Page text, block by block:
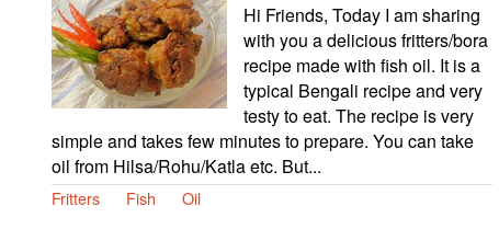
Hi Friends, Today I am sharing
with you a delicious fritters/bora
recipe made with fish oil. It is a
typical Bengali recipe and very
testy to eat. The recipe is very
simple and takes few minutes to prepare. You can take
oil from Hilsa/Rohu/Katla etc. But...
Fritters Fish Oil